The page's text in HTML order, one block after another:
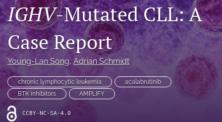
X
(formerly
Twitter)
(opens
in
a
new
tab)
Facebook
(opens
in
a
new
tab)
LinkedIn
(opens
in
a
new
tab)
RSS
feed
(opens
a
modal
IGHV-Mutated CLL: A
Case Report
Young-Lan Song, Adrian Schmidt
chronic lymphocytic leukemia
acalabrutinib
BTK inhibitors
AMPLIFY
CCBY-NC-SA-4.0